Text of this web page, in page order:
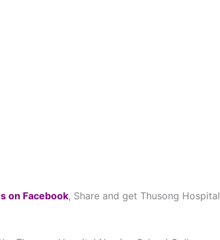
on Facebook, Share and get Thusong Hospital